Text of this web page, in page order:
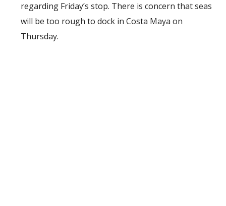
regarding Friday’s stop. There is concern that seas
will be too rough to dock in Costa Maya on
Thursday.